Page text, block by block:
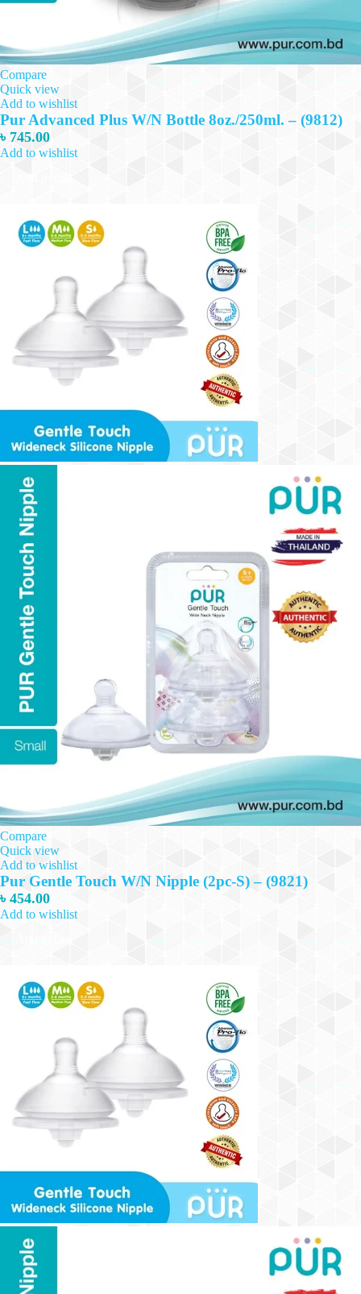
Compare
Quick view
Add to wishlist
Pur Advanced Plus W/N Bottle 8oz./250ml. – (9812)
৳ 745.00
Add to wishlist
Compare
Quick view
Add to wishlist
Pur Gentle Touch W/N Nipple (2pc-S) – (9821)
৳ 454.00
Add to wishlist